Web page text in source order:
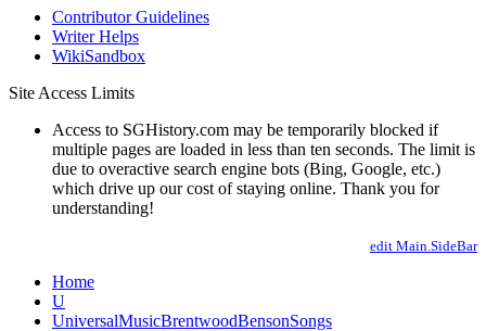
Contributor Guidelines
Writer Helps
WikiSandbox
Site Access Limits
Access to SGHistory.com may be temporarily blocked if
multiple pages are loaded in less than ten seconds. The limit is
due to overactive search engine bots (Bing, Google, etc.)
which drive up our cost of staying online. Thank you for
understanding!
edit Main.SideBar
Home
U
UniversalMusicBrentwoodBensonSongs